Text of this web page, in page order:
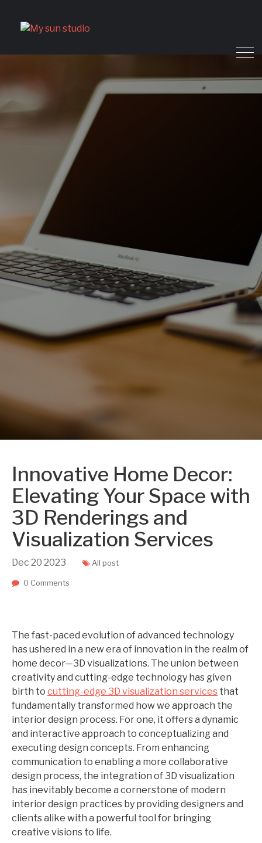
Innovative Home Decor:
Elevating Your Space with
3D Renderings and
Visualization Services
Dec 20 2023 All post
0 Comments
The fast-paced evolution of advanced technology
has ushered in a new era of innovation in the realm of
home decor—3D visualizations. The union between
creativity and cutting-edge technology has given
birth to cutting-edge 3D visualization services that
fundamentally transformed how we approach the
interior design process. For one, it offers a dynamic
and interactive approach to conceptualizing and
executing design concepts. From enhancing
communication to enabling a more collaborative
design process, the integration of 3D visualization
has inevitably become a cornerstone of modern
interior design practices by providing designers and
clients alike with a powerful tool for bringing
creative visions to life.